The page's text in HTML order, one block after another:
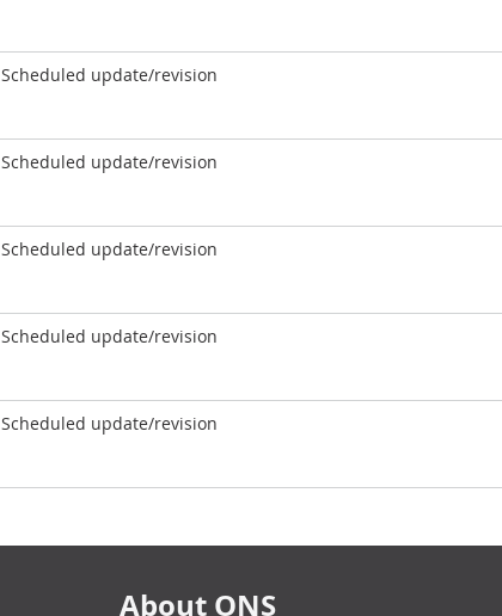
Scheduled update/revision
Scheduled update/revision
Scheduled update/revision
Scheduled update/revision
Scheduled update/revision
About ONS